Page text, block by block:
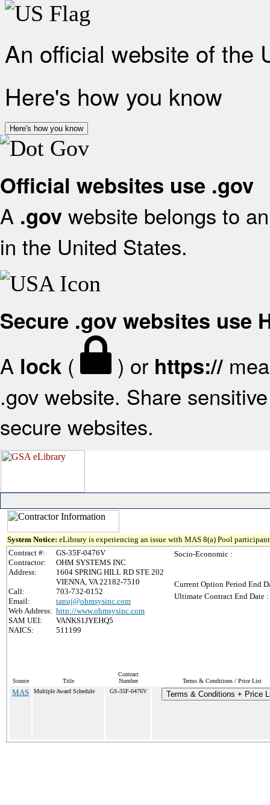
An official website of the
Here's how you know
Here's how you know
Official websites use .gov
A .gov website belongs to
in the United States.
Secure .gov websites use
A lock ( ) or https://
.gov website. Share
secure websites.
System Notice: eLibrary is experiencing an issue with MAS 8(a) Pool
Contract #:
GS-35F-0476V
Contractor:
OHM SYSTEMS INC
Address:
1604 SPRING HILL RD STE 202
VIENNA, VA 22182-7510
Call:
703-732-0152
Email:
tanuj@ohmsysinc.com
Web Address: http://www.ohmsysinc.com
SAM UEI:
VANKS1JYEHQ5
NAICS:
511199
Socio-Economic :
Current Option Period End
Ultimate Contract End Date :
Source Title
Contract
Number
Terms & Conditions / Price List
MAS Multiple Award Schedule GS-35F-0476V Terms & Conditions + Price